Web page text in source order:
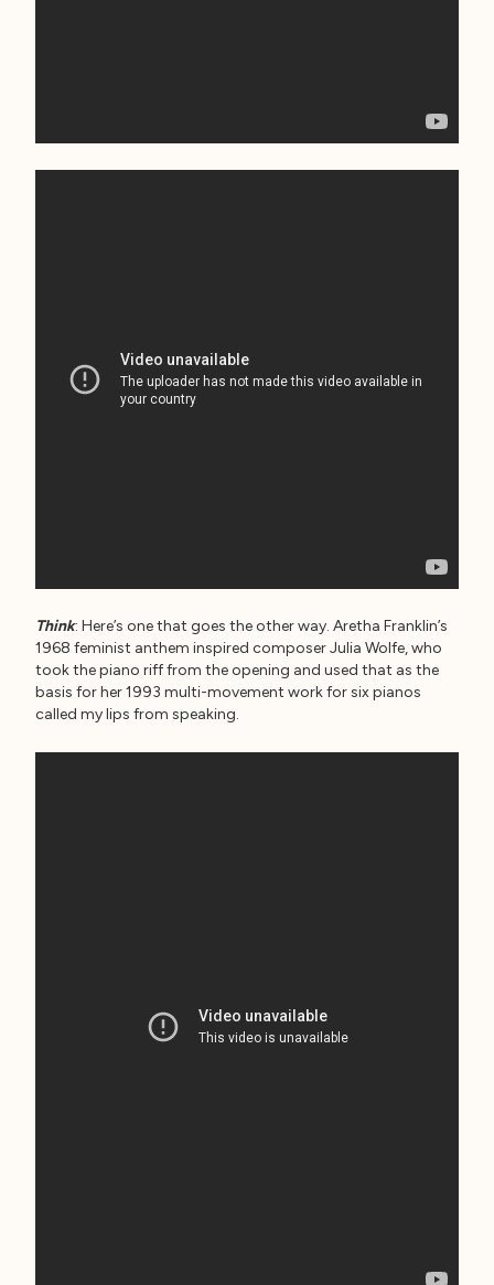
Think: Here’s one that goes the other way. Aretha Franklin’s
1968 feminist anthem inspired composer Julia Wolfe, who
took the piano riff from the opening and used that as the
basis for her 1993 multi-movement work for six pianos
called my lips from speaking.